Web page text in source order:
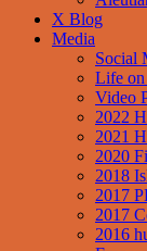
X Blog
Media
Social
Life on
Video
2022
2021
2020
2018
2017
2017
2016